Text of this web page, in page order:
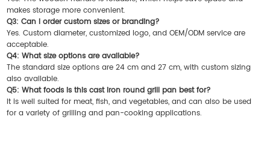
makes storage more convenient.
Q3: Can I order custom sizes or branding?
Yes. Custom diameter, customized logo, and OEM/ODM service are
acceptable.
Q4: What size options are available?
The standard size options are 24 cm and 27 cm, with custom sizing
also available.
Q5: What foods is this cast iron round grill pan best for?
It is well suited for meat, fish, and vegetables, and can also be used
for a variety of grilling and pan-cooking applications.